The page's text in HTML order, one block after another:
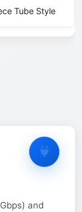
Tube Style
and